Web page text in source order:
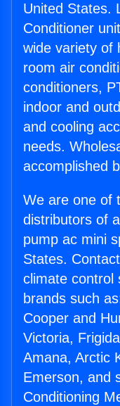
United States.
Conditioner
wide variety of
room air
conditioners,
indoor and
and cooling
needs.
accomplished
We are one of
distributors of
pump ac mini
States.
climate control
brands such
Cooper and
Victoria,
Amana, Arctic
Emerson, and
Conditioning